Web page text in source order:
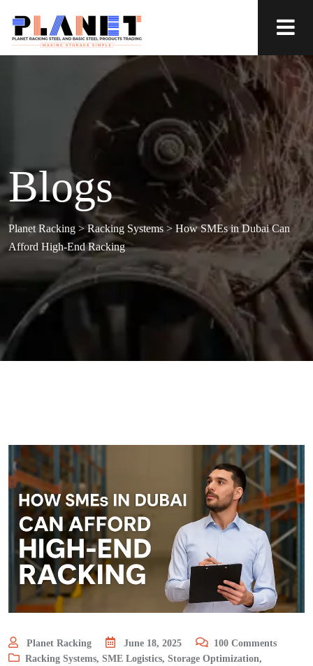
Blogs
Planet Racking >Racking Systems> How SMEs in Dubai Can
Afford High-End Racking
Planet Racking June 18, 2025 100 Comments
Racking Systems, SME Logistics, Storage Optimization,